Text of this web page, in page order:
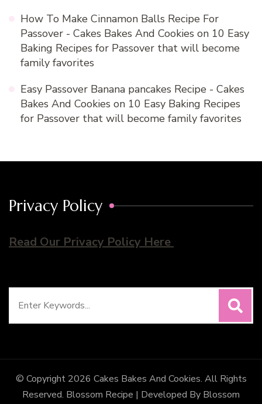
How To Make Cinnamon Balls Recipe For
Passover - Cakes Bakes And Cookies on 10 Easy
Baking Recipes for Passover that will become
family favorites
Easy Passover Banana pancakes Recipe - Cakes
Bakes And Cookies on 10 Easy Baking Recipes
for Passover that will become family favorites
Privacy Policy
Read Our Privacy Policy Here
© Copyright 2026 Cakes Bakes And Cookies. All Rights
Reserved. Blossom Recipe | Developed By Blossom